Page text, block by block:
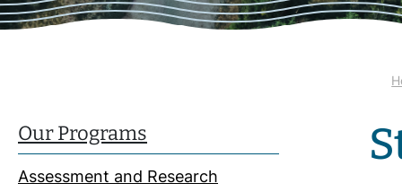
Our Programs
Assessment and Research